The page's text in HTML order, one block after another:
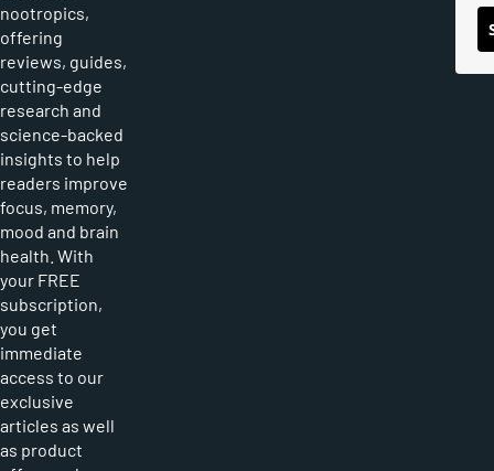
nootropics,
offering
reviews, guides,
cutting-edge
research and
science-backed
insights to help
readers improve
focus, memory,
mood and brain
health. With
your FREE
subscription,
you get
immediate
access to our
exclusive
articles as well
as product